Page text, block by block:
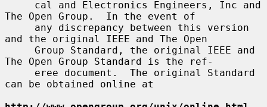
The Open Group.  In the event of
and the original IEEE and The Open
The Open Group Standard is the ref-
can be obtained online at